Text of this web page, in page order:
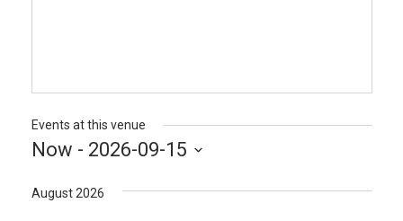
Events at this venue
Now - 2026-09-15
August 2026